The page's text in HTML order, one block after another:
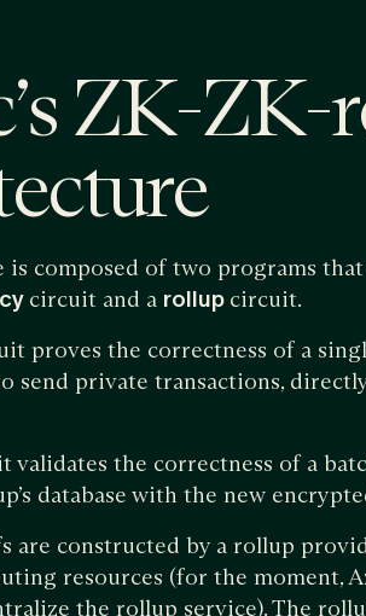
ZK-ZK-
composed of two programs
circuit and a rollup circuit.
proves the correctness of a
send private transactions,
validates the correctness of a
database with the new
are constructed by a rollup
resources (for the moment,
the rollup service). The